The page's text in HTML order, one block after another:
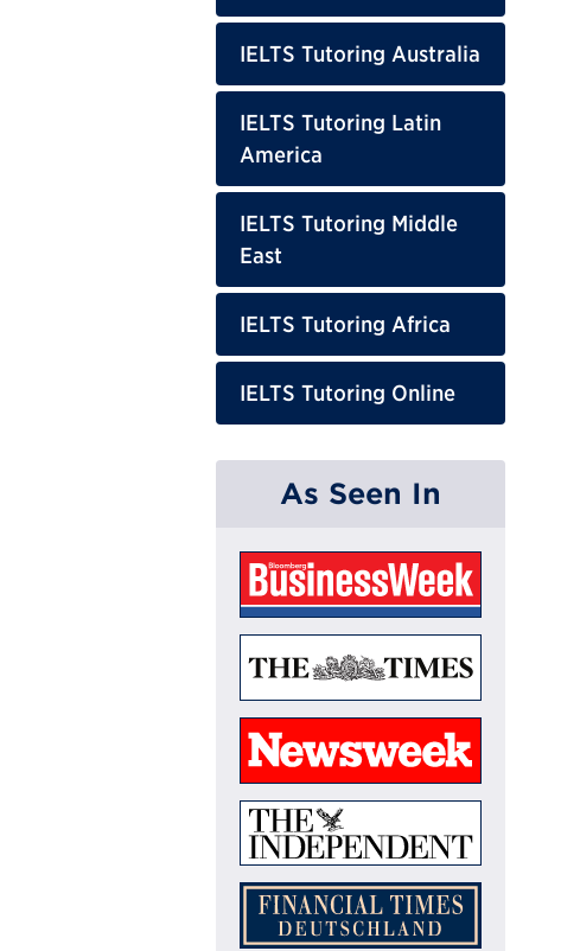
IELTS Tutoring Australia
IELTS Tutoring Latin
America
IELTS Tutoring Middle
East
IELTS Tutoring Africa
IELTS Tutoring Online
As Seen In